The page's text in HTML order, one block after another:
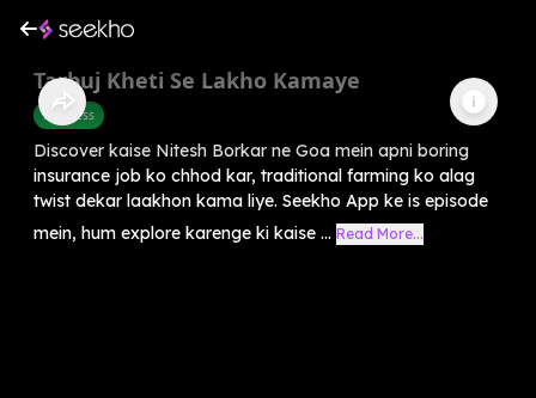
Tarbuj Kheti Se Lakho Kamaye
Business
Discover kaise Nitesh Borkar ne Goa mein apni boring
insurance job ko chhod kar, traditional farming ko alag
twist dekar laakhon kama liye. Seekho App ke is episode
mein, hum explore karenge ki kaise ... Read More...